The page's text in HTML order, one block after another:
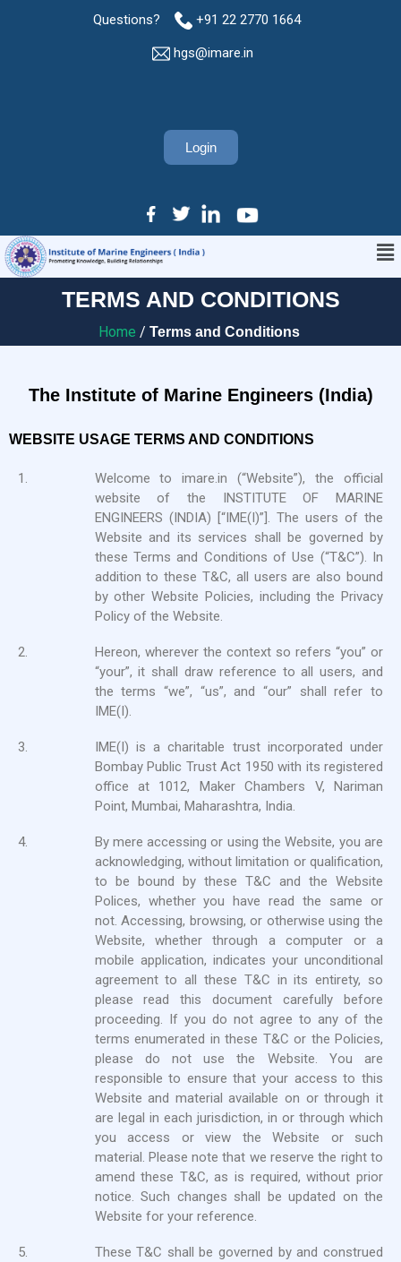
Questions? +91 22 2770 1664
hgs@imare.in
Login
TERMS AND CONDITIONS
Home / Terms and Conditions
The Institute of Marine Engineers (India)
WEBSITE USAGE TERMS AND CONDITIONS
1.
Welcome to imare.in (“Website”), the official
website of the INSTITUTE OF MARINE
ENGINEERS (INDIA) [“IME(I)”]. The users of the
Website and its services shall be governed by
these Terms and Conditions of Use (“T&C”). In
addition to these T&C, all users are also bound
by other Website Policies, including the Privacy
Policy of the Website.
2.
Hereon, wherever the context so refers “you” or
“your”, it shall draw reference to all users, and
the terms “we”, “us”, and “our” shall refer to
IME(I).
3.
IME(I) is a charitable trust incorporated under
Bombay Public Trust Act 1950 with its registered
office at 1012, Maker Chambers V, Nariman
Point, Mumbai, Maharashtra, India.
4.
By mere accessing or using the Website, you are
acknowledging, without limitation or qualification,
to be bound by these T&C and the Website
Polices, whether you have read the same or
not. Accessing, browsing, or otherwise using the
Website, whether through a computer or a
mobile application, indicates your unconditional
agreement to all these T&C in its entirety, so
please read this document carefully before
proceeding. If you do not agree to any of the
terms enumerated in these T&C or the Policies,
please do not use the Website. You are
responsible to ensure that your access to this
Website and material available on or through it
are legal in each jurisdiction, in or through which
you access or view the Website or such
material. Please note that we reserve the right to
amend these T&C, as is required, without prior
notice. Such changes shall be updated on the
Website for your reference.
5.
These T&C shall be governed by and construed